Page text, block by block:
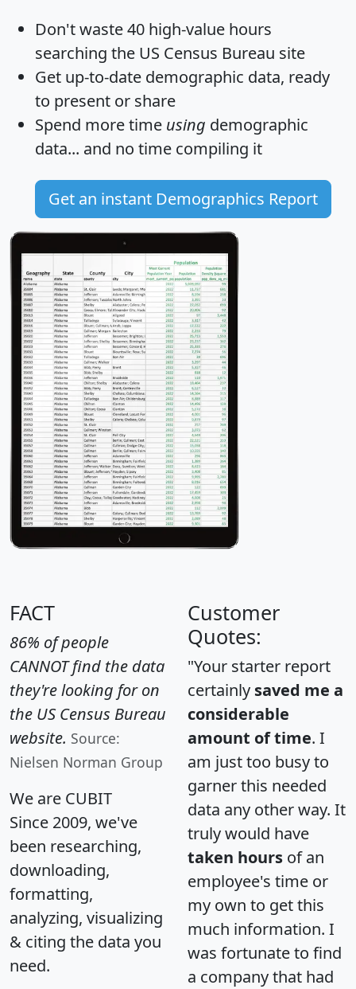
Don't waste 40 high-value hours
searching the US Census Bureau site
Get up-to-date demographic data, ready
to present or share
Spend more time using demographic
data... and no time compiling it
Get an instant Demographics Report
FACT
86% of people
CANNOT find the data
they're looking for on
the US Census Bureau
website. Source:
Nielsen Norman Group
We are CUBIT
Since 2009, we've
been researching,
downloading,
formatting,
analyzing, visualizing
& citing the data you
need.
Customer
Quotes:
"Your starter report
certainly saved me a
considerable
amount of time. I
am just too busy to
garner this needed
data any other way. It
truly would have
taken hours of an
employee's time or
my own to get this
much information. I
was fortunate to find
a company that had